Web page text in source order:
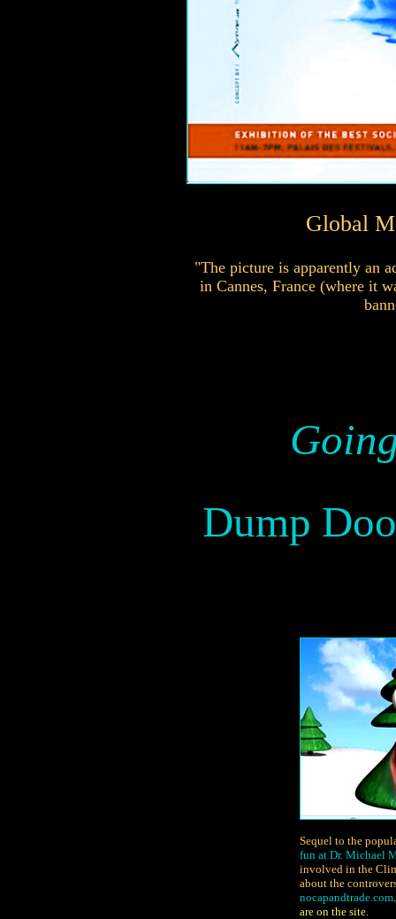
Global
"The picture is apparently an
in Cannes, France (where it
Dump
Sequel to the
fun at Dr. Michael
involved in the
about the
nocapandtrade.com
are on the site.